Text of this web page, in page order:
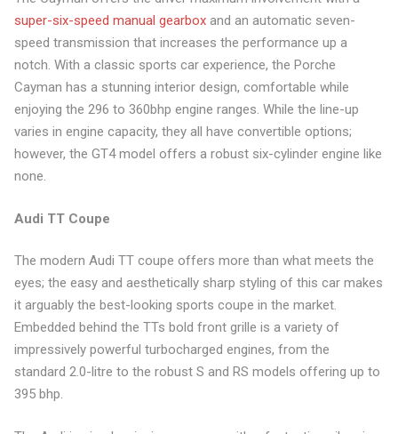
super-six-speed manual gearboxand an automatic seven-
speed transmission that increases the performance up a
notch. With a classic sports car experience, the Porche
Cayman has a stunning interior design, comfortable while
enjoying the 296 to 360bhp engine ranges. While the line-up
varies in engine capacity, they all have convertible options;
however, the GT4 model offers a robust six-cylinder engine like
none.
Audi TT Coupe
The modern Audi TT coupe offers more than what meets the
eyes; the easy and aesthetically sharp styling of this car makes
it arguably the best-looking sports coupe in the market.
Embedded behind the TTs bold front grille is a variety of
impressively powerful turbocharged engines, from the
standard 2.0-litre to the robust S and RS models offering up to
395 bhp.